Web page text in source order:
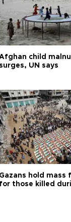
child
UN says
Gazans hold mass
for those killed